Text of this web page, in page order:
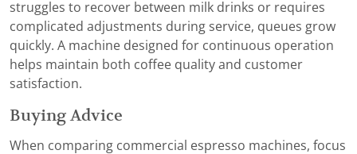
struggles to recover between milk drinks or requires
complicated adjustments during service, queues grow
quickly. A machine designed for continuous operation
helps maintain both coffee quality and customer
satisfaction.
Buying Advice
When comparing commercial espresso machines, focus